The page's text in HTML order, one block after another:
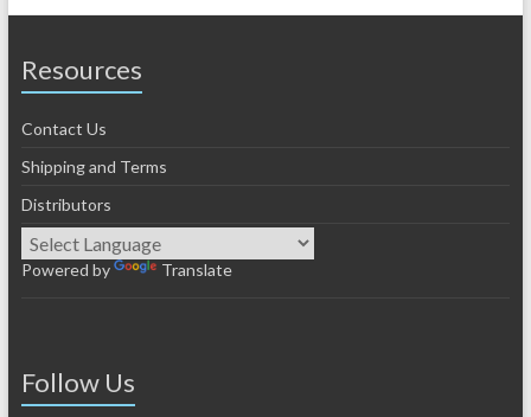
Resources
Contact Us
Shipping and Terms
Distributors
Powered by Translate
Follow Us